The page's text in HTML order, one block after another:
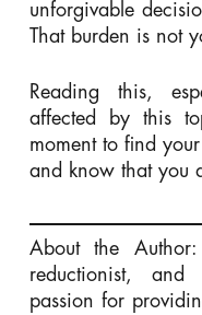
unforgivable
That burden is not
Reading this,
affected by this
moment to find
and know that you
About the
reductionist,
passion for